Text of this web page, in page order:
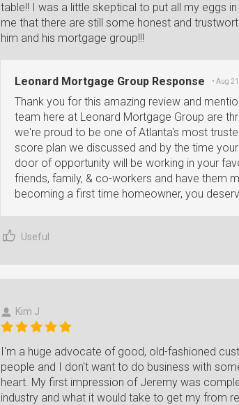
table!! I was a little skeptical to put all my eggs
me that there are still some honest and
him and his mortgage group!!!
Leonard Mortgage Group Response • Aug
Thank you for this amazing review and
team here at Leonard Mortgage Group are
we're proud to be one of Atlanta's most
score plan we discussed and by the time
door of opportunity will be working in your
friends, family, & co-workers and have them
becoming a first time homeowner, you
Useful
Kim J
I'm a huge advocate of good, old-fashioned
people and I don't want to do business with
heart. My first impression of Jeremy was
industry and what it would take to get my from